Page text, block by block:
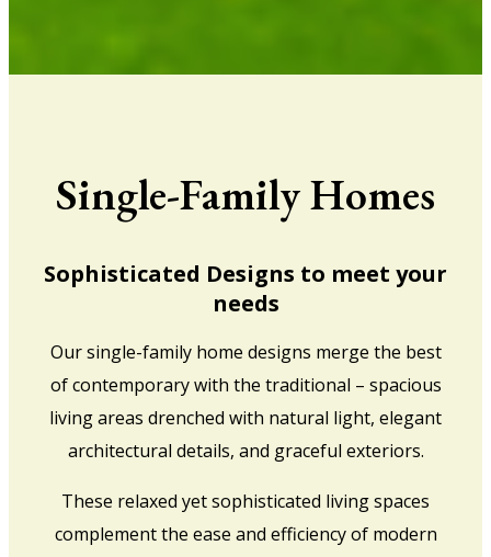
Single-Family Homes
Sophisticated Designs to meet your
needs
Our single-family home designs merge the best
of contemporary with the traditional – spacious
living areas drenched with natural light, elegant
architectural details, and graceful exteriors.
These relaxed yet sophisticated living spaces
complement the ease and efficiency of modern